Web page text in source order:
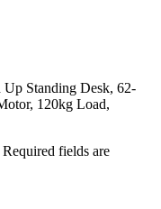
Standing Desk, 62-
120kg Load,
Required fields are